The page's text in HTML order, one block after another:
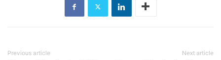
Previous article Next article